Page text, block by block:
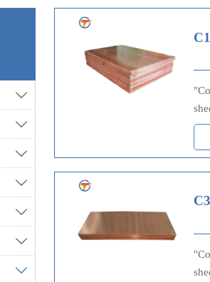







in
to